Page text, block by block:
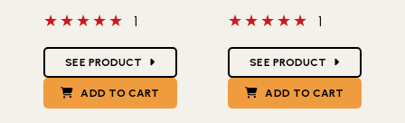
5 out of 5 stars
1
SEE PRODUCT
ADD TO CART
5 out of 5 stars
1
SEE PRODUCT
ADD TO CART